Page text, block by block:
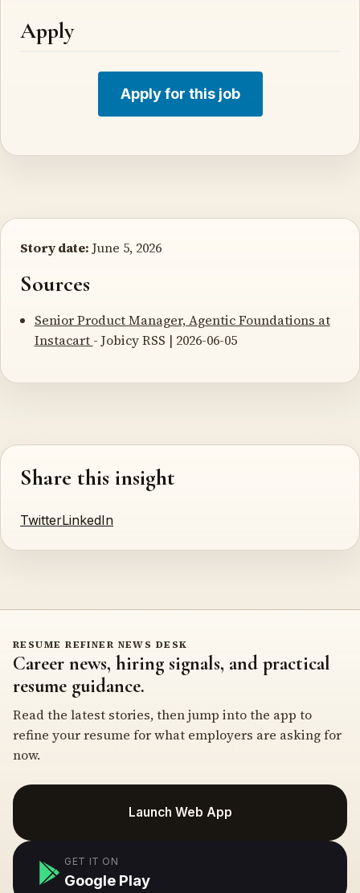
Apply
Apply for this job
Story date: June 5, 2026
Sources
Senior Product Manager, Agentic Foundations at
Instacart - Jobicy RSS | 2026-06-05
Share this insight
TwitterLinkedIn
RESUME REFINER NEWS DESK
Career news, hiring signals, and practical
resume guidance.
Read the latest stories, then jump into the app to
refine your resume for what employers are asking for
now.
Launch Web App
GET IT ON
Google Play